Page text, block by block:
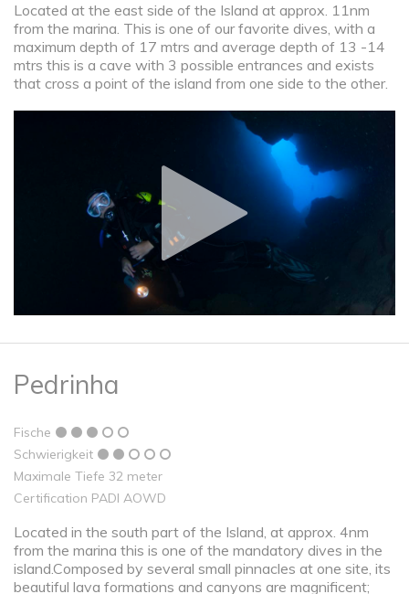
Located at the east side of the Island at approx. 11nm
from the marina. This is one of our favorite dives, with a
maximum depth of 17 mtrs and average depth of 13 -14
mtrs this is a cave with 3 possible entrances and exists
that cross a point of the island from one side to the other.
Pedrinha
Fische
Schwierigkeit
Maximale Tiefe 32 meter
Certification PADI AOWD
Located in the south part of the Island, at approx. 4nm
from the marina this is one of the mandatory dives in the
island.Composed by several small pinnacles at one site, its
beautiful lava formations and canyons are magnificent;